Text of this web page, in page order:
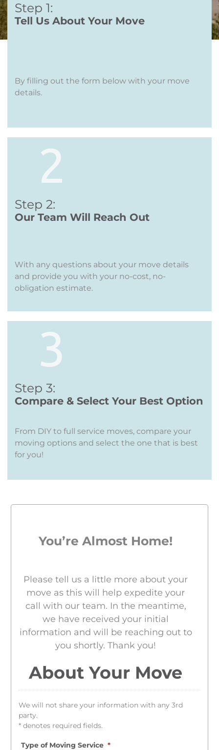
Step 1:
Tell Us About Your Move
By filling out the form below with your move
details.
Step 2:
Our Team Will Reach Out
With any questions about your move details
and provide you with your no-cost, no-
obligation estimate.
Step 3:
Compare & Select Your Best Option
From DIY to full service moves, compare your
moving options and select the one that is best
for you!
You’re Almost Home!
Please tell us a little more about your
move as this will help expedite your
call with our team. In the meantime,
we have received your initial
information and will be reaching out to
you shortly. Thank you!
About Your Move
We will not share your information with any 3rd
party.
* denotes required fields.
Type of Moving Service *